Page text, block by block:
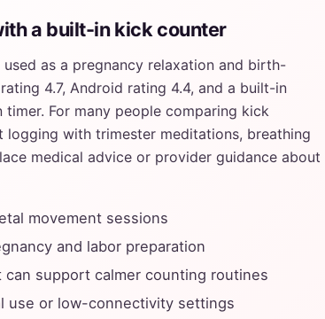
a built-in kick counter
used as a pregnancy relaxation and birth-
4.7, Android rating 4.4, and a built-in
For many people comparing kick
with trimester meditations, breathing
medical advice or provider guidance about
movement sessions
and labor preparation
support calmer counting routines
use or low-connectivity settings